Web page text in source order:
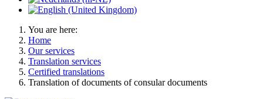
You are here:
Home
Our services
Translation services
Certified translations
Translation of documents of consular documents